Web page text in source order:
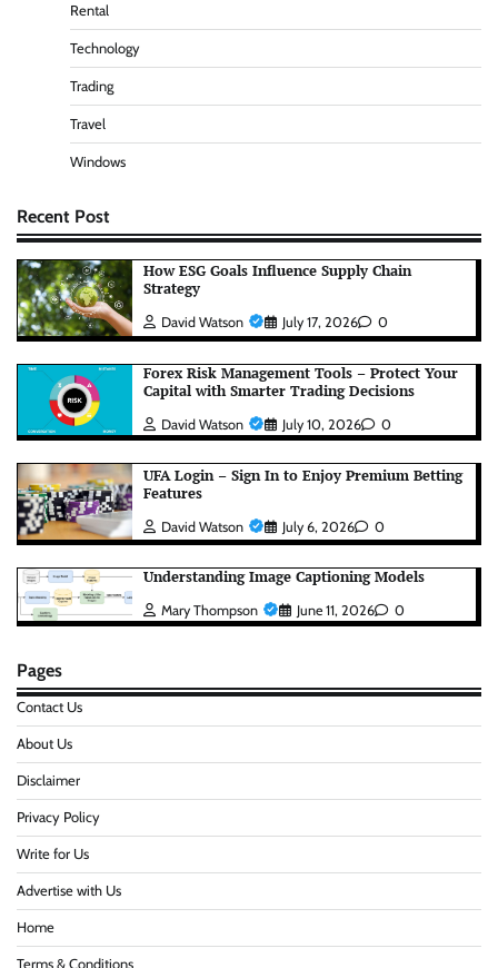
Rental
Technology
Trading
Travel
Windows
Recent Post
How ESG Goals Influence Supply Chain
Strategy
David Watson July 17, 2026 0
Forex Risk Management Tools – Protect Your
Capital with Smarter Trading Decisions
David Watson July 10, 2026 0
UFA Login – Sign In to Enjoy Premium Betting
Features
David Watson July 6, 2026 0
Understanding Image Captioning Models
Mary Thompson June 11, 2026 0
Pages
Contact Us
About Us
Disclaimer
Privacy Policy
Write for Us
Advertise with Us
Home
Terms & Conditions